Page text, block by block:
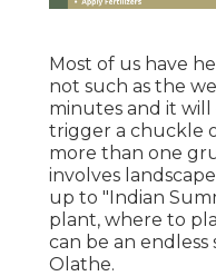
Most of us have
not such as the
minutes and it will
trigger a chuckle
more than one
involves
up to "Indian
plant, where to
can be an
Olathe.